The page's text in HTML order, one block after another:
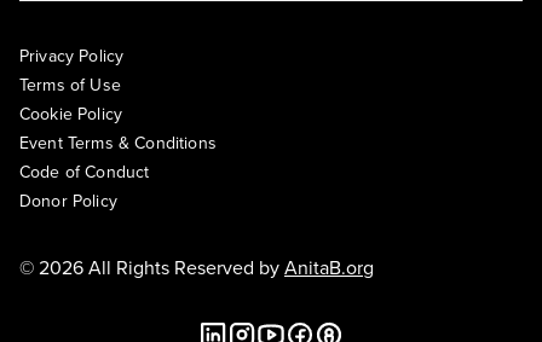
Privacy Policy
Terms of Use
Cookie Policy
Event Terms & Conditions
Code of Conduct
Donor Policy
© 2026 All Rights Reserved byAnitaB.org